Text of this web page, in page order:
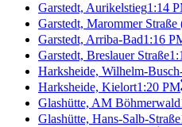
Garstedt, Aurikelstieg1:14
Garstedt, Marommer Straße
Garstedt, Arriba-Bad1:16
Garstedt, Breslauer Straße
Harksheide, Wilhelm-
Harksheide, Kielort1:20 PM
Glashütte, AM Böhmerwald
Glashütte, Hans-Salb-Straße